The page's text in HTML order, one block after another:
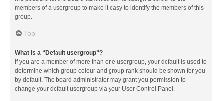
members of a usergroup to make it easy to identify the members of this
group.
Top
What is a “Default usergroup”?
If you are a member of more than one usergroup, your default is used to
determine which group colour and group rank should be shown for you
by default. The board administrator may grant you permission to
change your default usergroup via your User Control Panel.